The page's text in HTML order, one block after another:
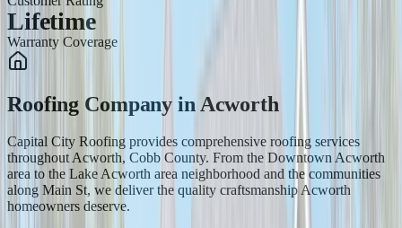
Lifetime
Warranty Coverage
Roofing Company inAcworth
Capital City Roofing provides comprehensive roofing services
throughout Acworth, Cobb County. From the Downtown Acworth
area to the Lake Acworth area neighborhood and the communities
along Main St, we deliver the quality craftsmanship Acworth
homeowners deserve.